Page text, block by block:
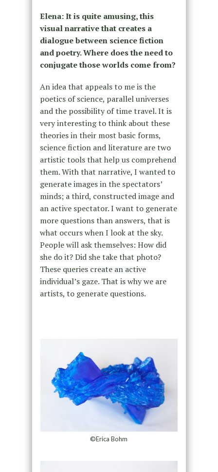
Elena: It is quite amusing, this
visual narrative that creates a
dialogue between science fiction
and poetry. Where does the need to
conjugate those worlds come from?
An idea that appeals to me is the
poetics of science, parallel universes
and the possibility of time travel. It is
very interesting to think about these
theories in their most basic forms,
science fiction and literature are two
artistic tools that help us comprehend
them. With that narrative, I wanted to
generate images in the spectators’
minds; a third, constructed image and
an active spectator. I want to generate
more questions than answers, that is
what occurs when I look at the sky.
People will ask themselves: How did
she do it? Did she take that photo?
These queries create an active
individual’s gaze. That is why we are
artists, to generate questions.
©Erica Bohm